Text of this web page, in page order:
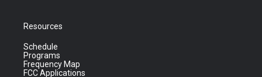
Resources
Schedule
Programs
Frequency Map
FCC Applications